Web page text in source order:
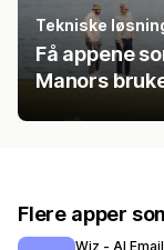
Tekniske
Få appene
Manors
Flere apper
Wiz ‑ AI